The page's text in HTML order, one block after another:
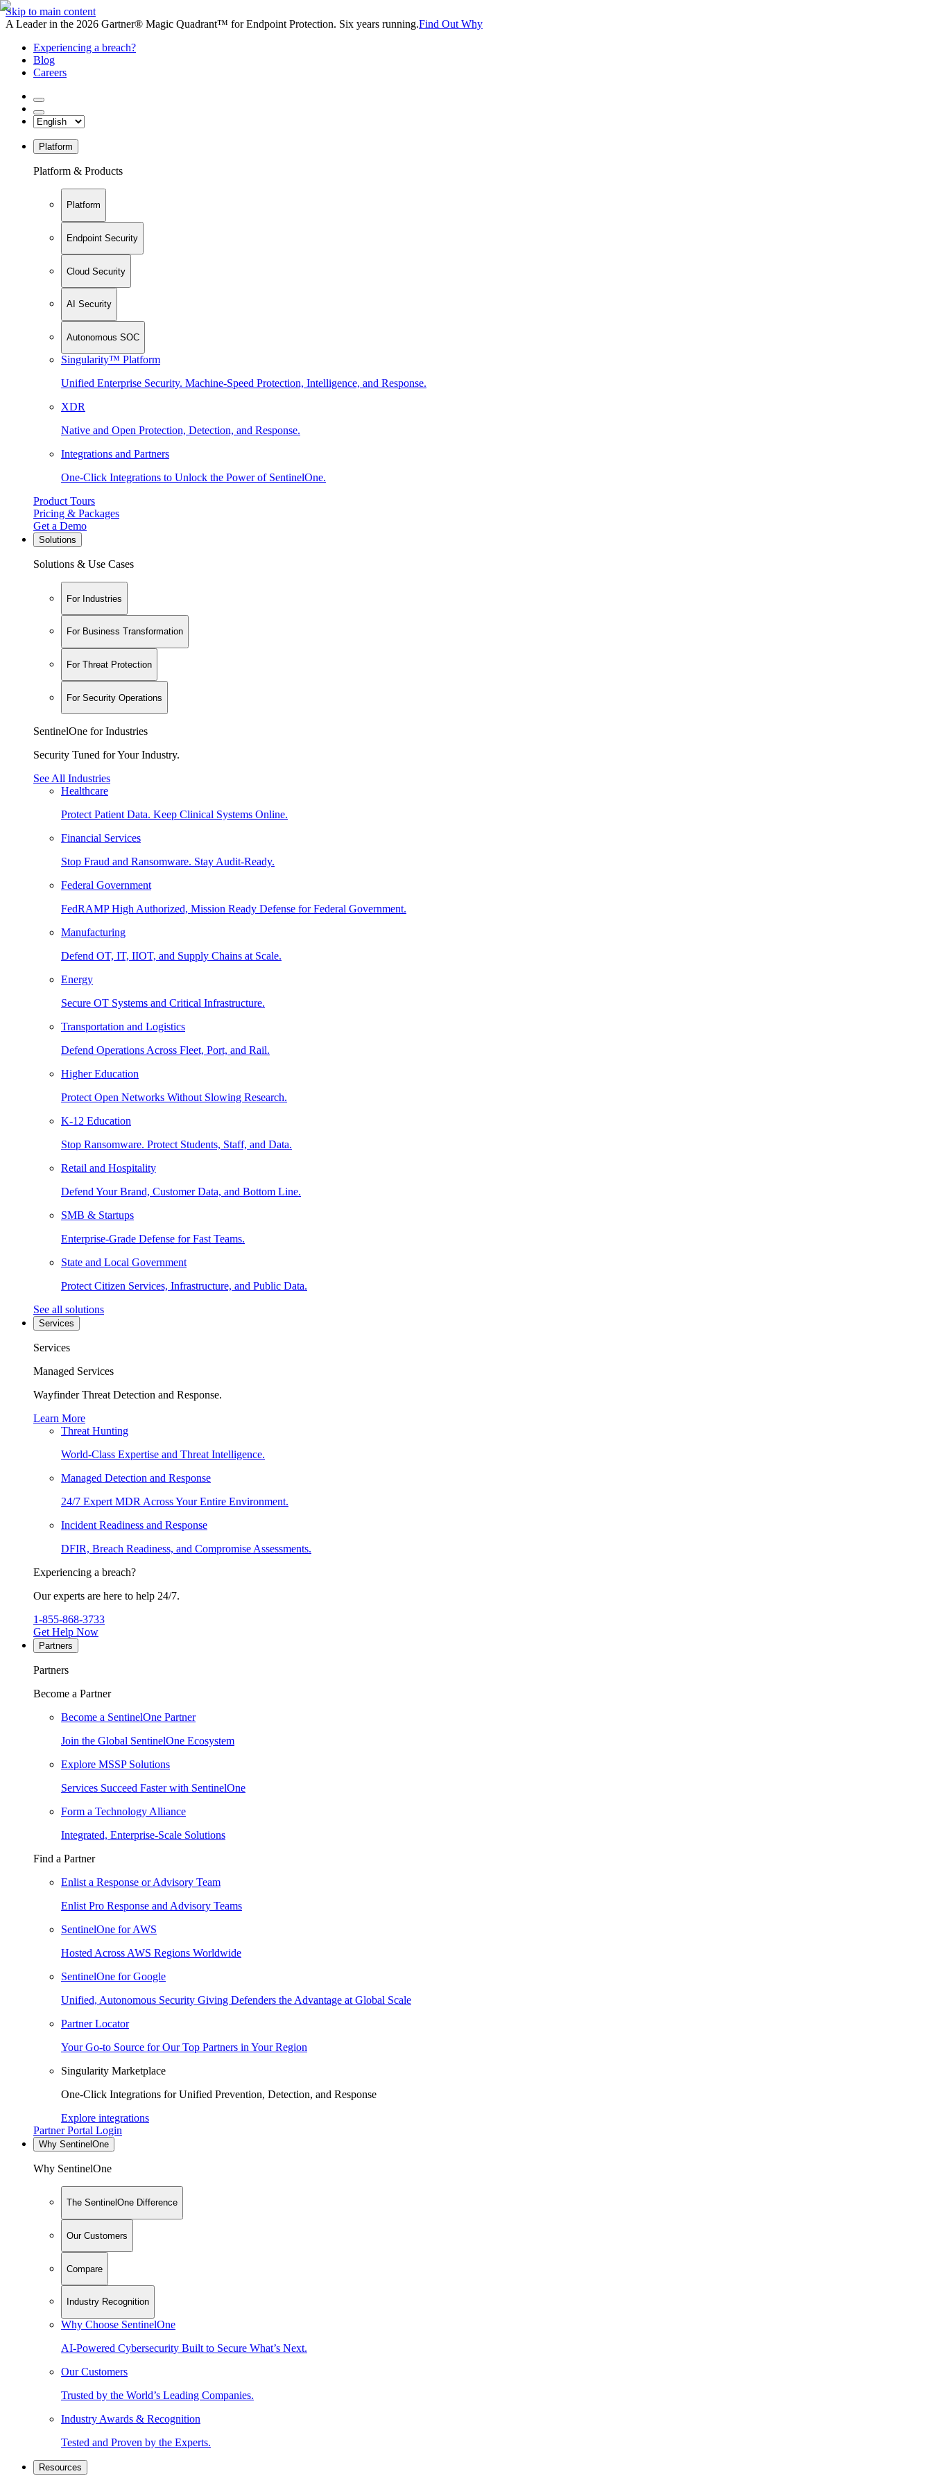
Skip to main content
A Leader in the 2026 Gartner® Magic Quadrant™ for Endpoint Protection. Six years running.Find Out Why
Experiencing a breach?
Blog
Careers
Platform
Platform & Products
Platform
Endpoint Security
Cloud Security
AI Security
Autonomous SOC
Singularity™ Platform
Unified Enterprise Security. Machine-Speed Protection, Intelligence, and Response.
XDR
Native and Open Protection, Detection, and Response.
Integrations and Partners
One-Click Integrations to Unlock the Power of SentinelOne.
Product Tours
Pricing & Packages
Get a Demo
Solutions
Solutions & Use Cases
For Industries
For Business Transformation
For Threat Protection
For Security Operations
SentinelOne for Industries
Security Tuned for Your Industry.
See All Industries
Healthcare
Protect Patient Data. Keep Clinical Systems Online.
Financial Services
Stop Fraud and Ransomware. Stay Audit-Ready.
Federal Government
FedRAMP High Authorized, Mission Ready Defense for Federal Government.
Manufacturing
Defend OT, IT, IIOT, and Supply Chains at Scale.
Energy
Secure OT Systems and Critical Infrastructure.
Transportation and Logistics
Defend Operations Across Fleet, Port, and Rail.
Higher Education
Protect Open Networks Without Slowing Research.
K-12 Education
Stop Ransomware. Protect Students, Staff, and Data.
Retail and Hospitality
Defend Your Brand, Customer Data, and Bottom Line.
SMB & Startups
Enterprise-Grade Defense for Fast Teams.
State and Local Government
Protect Citizen Services, Infrastructure, and Public Data.
See all solutions
Services
Services
Managed Services
Wayfinder Threat Detection and Response.
Learn More
Threat Hunting
World-Class Expertise and Threat Intelligence.
Managed Detection and Response
24/7 Expert MDR Across Your Entire Environment.
Incident Readiness and Response
DFIR, Breach Readiness, and Compromise Assessments.
Experiencing a breach?
Our experts are here to help 24/7.
1-855-868-3733
Get Help Now
Partners
Partners
Become a Partner
Become a SentinelOne Partner
Join the Global SentinelOne Ecosystem
Explore MSSP Solutions
Services Succeed Faster with SentinelOne
Form a Technology Alliance
Integrated, Enterprise-Scale Solutions
Find a Partner
Enlist a Response or Advisory Team
Enlist Pro Response and Advisory Teams
SentinelOne for AWS
Hosted Across AWS Regions Worldwide
SentinelOne for Google
Unified, Autonomous Security Giving Defenders the Advantage at Global Scale
Partner Locator
Your Go-to Source for Our Top Partners in Your Region
Singularity Marketplace
One-Click Integrations for Unified Prevention, Detection, and Response
Explore integrations
Partner Portal Login
Why SentinelOne
Why SentinelOne
The SentinelOne Difference
Our Customers
Compare
Industry Recognition
Why Choose SentinelOne
AI-Powered Cybersecurity Built to Secure What’s Next.
Our Customers
Trusted by the World’s Leading Companies.
Industry Awards & Recognition
Tested and Proven by the Experts.
Resources